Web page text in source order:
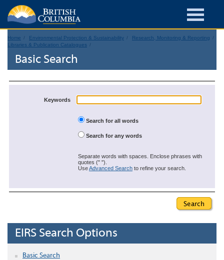
Home Environmental Protection & Sustainability
Research, Monitoring & Reporting
Libraries & Publication Catalogues
Basic Search
Keywords
Search for all words
Search for any words
Separate words with spaces. Enclose phrases with
quotes (" ").
UseAdvanced Search to refine your search.
EIRS Search Options
Basic Search